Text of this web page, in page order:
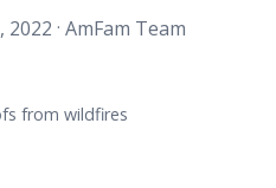
2022 . AmFam Team
from wildfires